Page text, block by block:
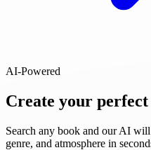
AI-Powered
Create your
Search any book and our AI
genre, and atmosphere in